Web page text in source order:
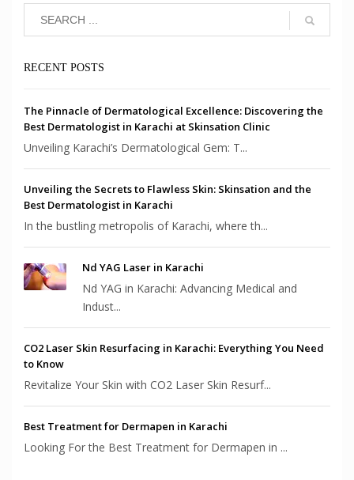
RECENT POSTS
The Pinnacle of Dermatological Excellence: Discovering the
Best Dermatologist in Karachi at Skinsation Clinic
Unveiling Karachi’s Dermatological Gem: T...
Unveiling the Secrets to Flawless Skin: Skinsation and the
Best Dermatologist in Karachi
In the bustling metropolis of Karachi, where th...
Nd YAG Laser in Karachi
Nd YAG in Karachi: Advancing Medical and
Indust...
CO2 Laser Skin Resurfacing in Karachi: Everything You Need
to Know
Revitalize Your Skin with CO2 Laser Skin Resurf...
Best Treatment for Dermapen in Karachi
Looking For the Best Treatment for Dermapen in ...